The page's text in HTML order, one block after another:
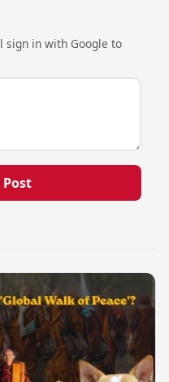
sign in with Google to